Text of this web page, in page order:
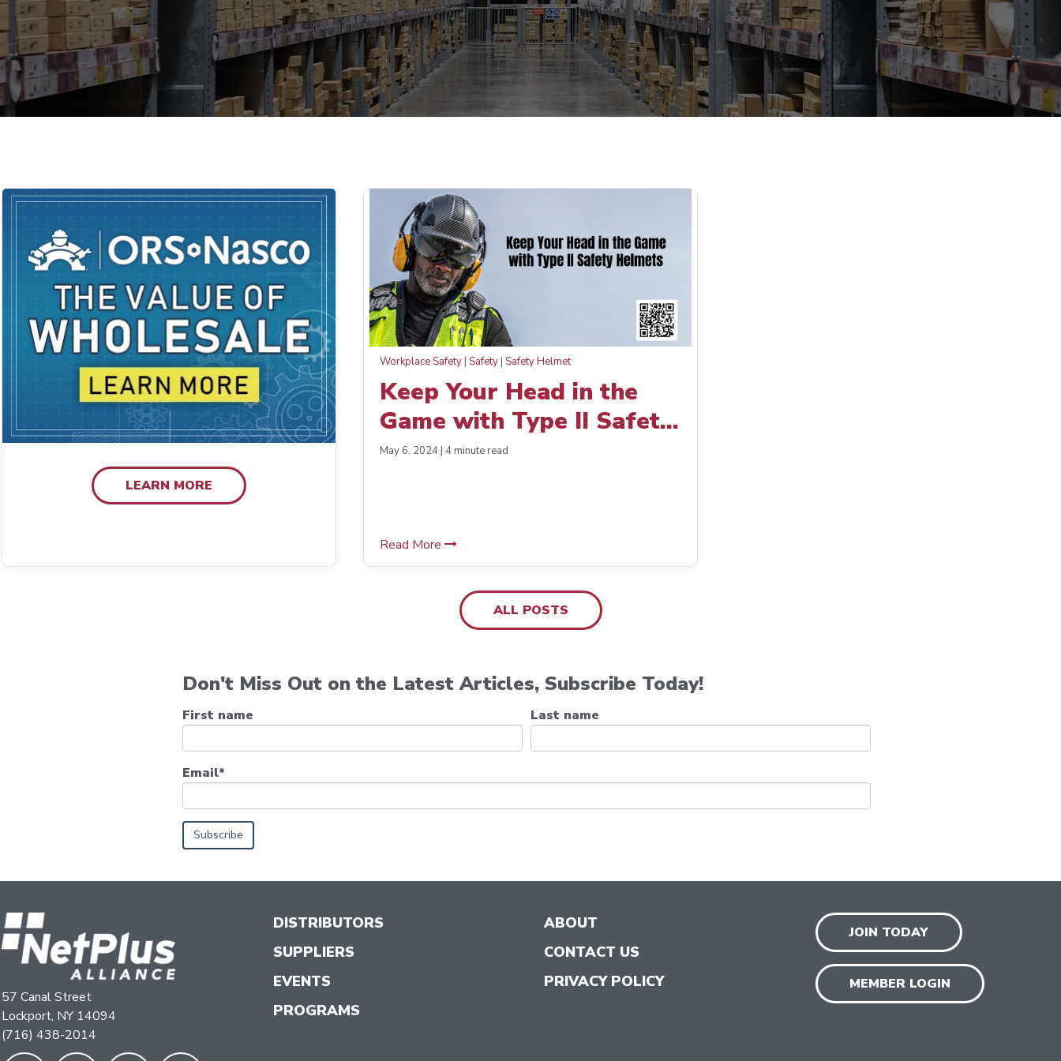
LEARN MORE
Workplace Safety |Safety |Safety Helmet
Keep Your Head in the
Game with Type II Safety
Helmets
May 6, 2024 | 4 minute read
Read More
ALL POSTS
Don't Miss Out on the Latest Articles, Subscribe Today!
First name Last name
Email*
57 Canal Street
Lockport, NY 14094
(716) 438-2014
DISTRIBUTORS
SUPPLIERS
EVENTS
PROGRAMS
ABOUT
CONTACT US
PRIVACY POLICY
JOIN TODAY
MEMBER LOGIN